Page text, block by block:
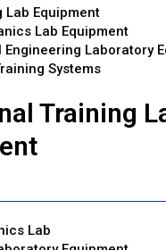
Lab Equipment
Lab Equipment
Laboratory
Systems
Training
Lab